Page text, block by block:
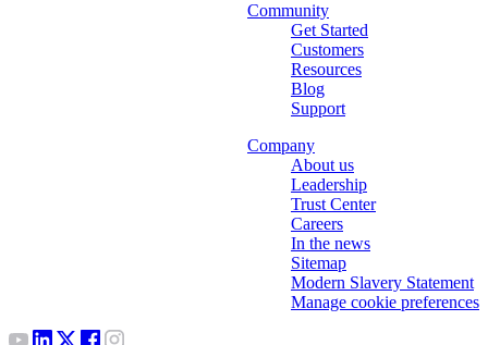
Community
Get Started
Customers
Resources
Blog
Support
Company
About us
Leadership
Trust Center
Careers
In the news
Sitemap
Modern Slavery Statement
Manage cookie preferences